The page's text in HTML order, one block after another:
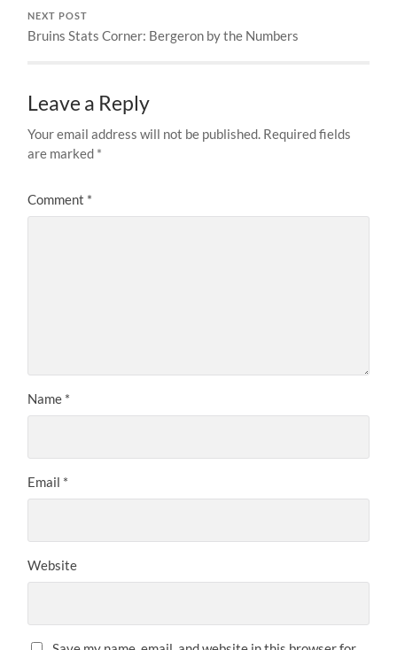
NEXT POST
Bruins Stats Corner: Bergeron by the Numbers
Leave a Reply
Your email address will not be published. Required fields
are marked *
Comment *
Name *
Email *
Website